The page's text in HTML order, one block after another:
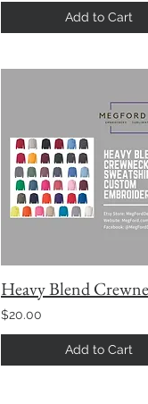
Add to Cart
$20.00
Add to Cart